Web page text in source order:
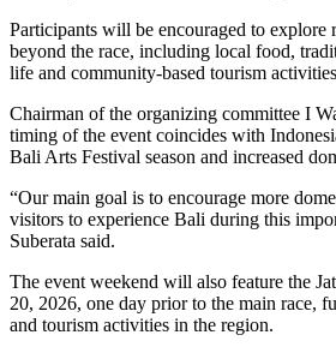
Participants will be encouraged to explore
beyond the race, including local food,
life and community-based tourism
Chairman of the organizing committee I
timing of the event coincides with
Bali Arts Festival season and increased
“Our main goal is to encourage more
visitors to experience Bali during this
Suberata said.
The event weekend will also feature the
20, 2026, one day prior to the main race,
and tourism activities in the region.